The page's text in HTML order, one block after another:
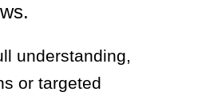
understanding,
or targeted